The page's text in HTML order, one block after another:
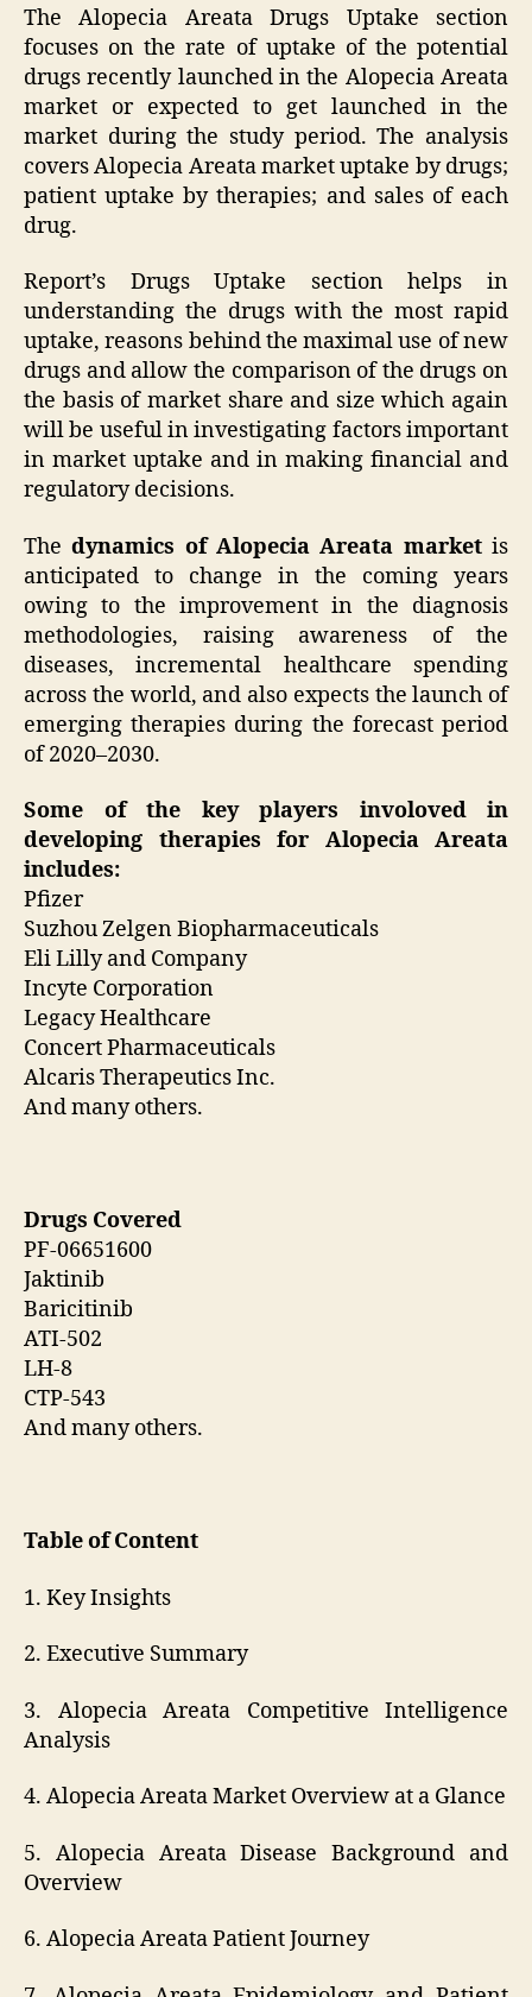
The Alopecia Areata Drugs Uptake section
focuses on the rate of uptake of the potential
drugs recently launched in the Alopecia Areata
market or expected to get launched in the
market during the study period. The analysis
covers Alopecia Areata market uptake by drugs;
patient uptake by therapies; and sales of each
drug.
Report’s Drugs Uptake section helps in
understanding the drugs with the most rapid
uptake, reasons behind the maximal use of new
drugs and allow the comparison of the drugs on
the basis of market share and size which again
will be useful in investigating factors important
in market uptake and in making financial and
regulatory decisions.
Thedynamics of Alopecia Areata marketis
anticipated to change in the coming years
owing to the improvement in the diagnosis
methodologies, raising awareness of the
diseases, incremental healthcare spending
across the world, and also expects the launch of
emerging therapies during the forecast period
of 2020–2030.
Some of the key players involoved in
developing therapies for Alopecia Areata
includes:
Pfizer
Suzhou Zelgen Biopharmaceuticals
Eli Lilly and Company
Incyte Corporation
Legacy Healthcare
Concert Pharmaceuticals
Alcaris Therapeutics Inc.
And many others.
Drugs Covered
PF-06651600
Jaktinib
Baricitinib
ATI-502
LH-8
CTP-543
And many others.
Table of Content
1. Key Insights
2. Executive Summary
3. Alopecia Areata Competitive Intelligence
Analysis
4. Alopecia Areata Market Overview at a Glance
5. Alopecia Areata Disease Background and
Overview
6. Alopecia Areata Patient Journey